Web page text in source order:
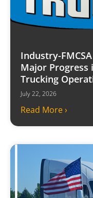
Industry-
Major Progress
Trucking
July 22, 2026
Read More ›